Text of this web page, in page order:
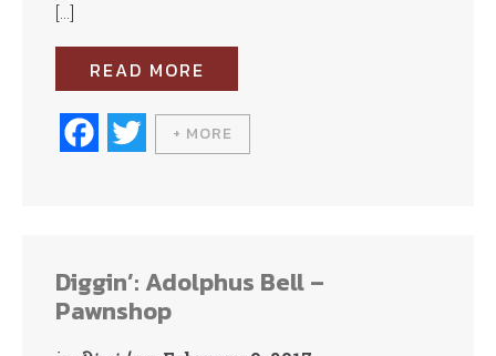
[…]
READ MORE
Fa
wi
+ MORE
Diggin’: Adolphus Bell –
Pawnshop